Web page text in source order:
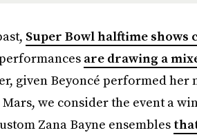
Super Bowl halftime
performances are drawing a
given Beyoncé performed her
we consider the event a
Zana Bayne ensembles